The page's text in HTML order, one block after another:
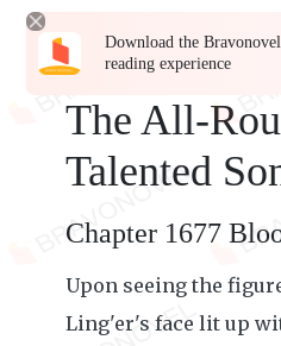
Download the
reading experience
The All-
Talented
Chapter 1677
Upon seeing the
Ling'er's face lit up